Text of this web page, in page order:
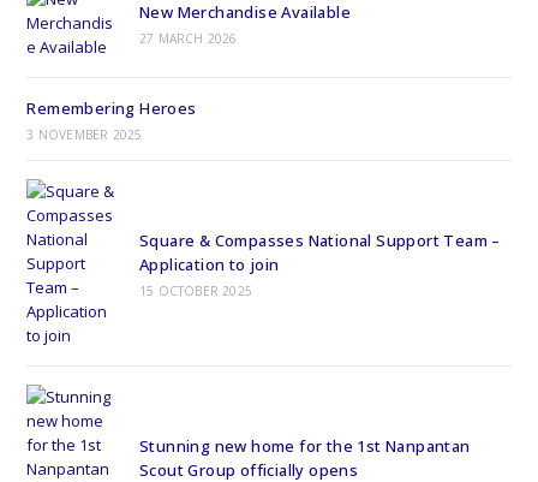
New Merchandise Available
27 MARCH 2026
Remembering Heroes
3 NOVEMBER 2025
Square & Compasses National Support Team –
Application to join
15 OCTOBER 2025
Stunning new home for the 1st Nanpantan
Scout Group officially opens